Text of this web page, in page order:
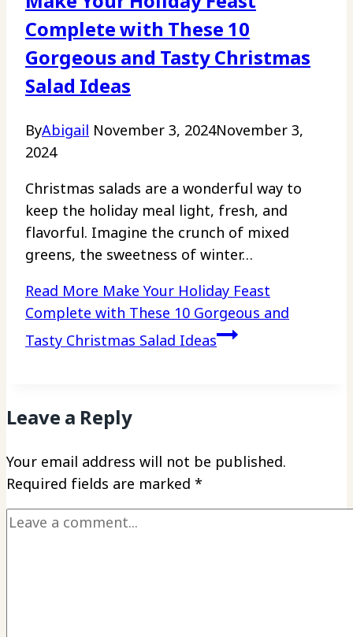
Complete with These 10
Gorgeous and Tasty Christmas
Salad Ideas
ByAbigail November 3, 2024November 3,
2024
Christmas salads are a wonderful way to
keep the holiday meal light, fresh, and
flavorful. Imagine the crunch of mixed
greens, the sweetness of winter…
Read More Make Your Holiday Feast
Complete with These 10 Gorgeous and
Tasty Christmas Salad Ideas
Leave a Reply
Your email address will not be published.
Required fields are marked *